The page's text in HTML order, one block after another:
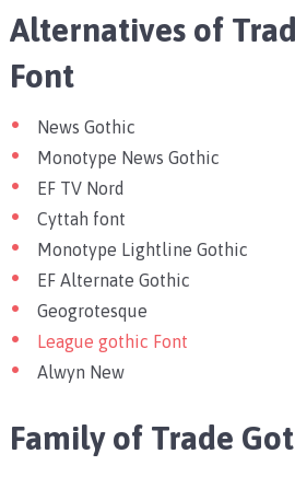
Alternatives of
Font
News Gothic
Monotype News Gothic
EF TV Nord
Cyttah font
Monotype Lightline Gothic
EF Alternate Gothic
Geogrotesque
League gothic Font
Alwyn New
Family of Trade